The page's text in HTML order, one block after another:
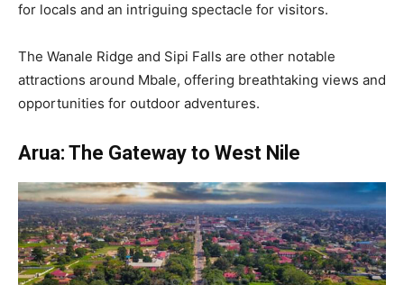
for locals and an intriguing spectacle for visitors.
The Wanale Ridge and Sipi Falls are other notable
attractions around Mbale, offering breathtaking views and
opportunities for outdoor adventures.
Arua: The Gateway to West Nile